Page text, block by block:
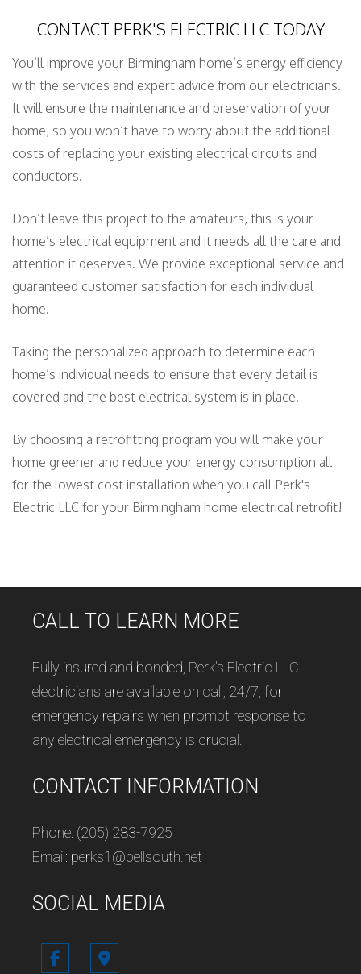
CONTACT PERK'S ELECTRIC LLC TODAY
You’ll improve your Birmingham home’s energy efficiency
with the services and expert advice from our electricians.
It will ensure the maintenance and preservation of your
home, so you won’t have to worry about the additional
costs of replacing your existing electrical circuits and
conductors.
Don’t leave this project to the amateurs, this is your
home’s electrical equipment and it needs all the care and
attention it deserves. We provide exceptional service and
guaranteed customer satisfaction for each individual
home.
Taking the personalized approach to determine each
home’s individual needs to ensure that every detail is
covered and the best electrical system is in place.
By choosing a retrofitting program you will make your
home greener and reduce your energy consumption all
for the lowest cost installation when you call Perk's
Electric LLC for your Birmingham home electrical retrofit!
CALL TO LEARN MORE
Fully insured and bonded, Perk's Electric LLC
electricians are available on call, 24/7, for
emergency repairs when prompt response to
any electrical emergency is crucial.
CONTACT INFORMATION
Phone: (205) 283-7925
Email: perks1@bellsouth.net
SOCIAL MEDIA